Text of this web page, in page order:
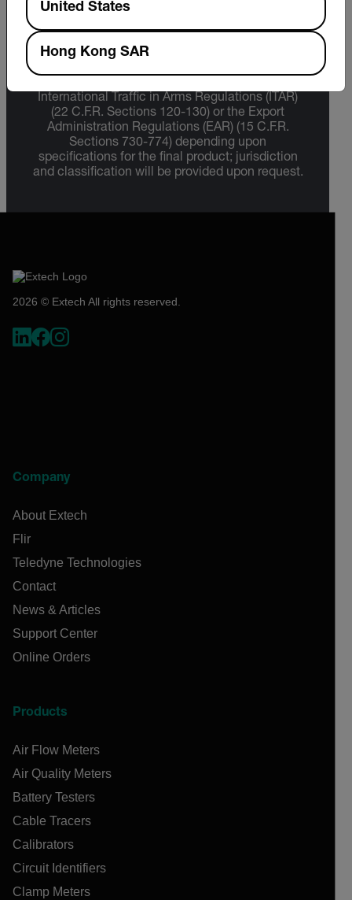
International Traffic in Arms Regulations (ITAR)
(22 C.F.R. Sections 120-130) or the Export
Administration Regulations (EAR) (15 C.F.R.
Sections 730-774) depending upon
specifications for the final product; jurisdiction
and classification will be provided upon request.
2026 © Extech All rights reserved.
Company
About Extech
Flir
Teledyne Technologies
Contact
News & Articles
Support Center
Online Orders
Products
Air Flow Meters
Air Quality Meters
Battery Testers
Cable Tracers
Calibrators
Circuit Identifiers
Clamp Meters
United States
Hong Kong SAR